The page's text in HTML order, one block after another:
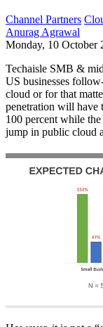
Channel Partners
Anurag Agrawal
Monday, 10 October
Techaisle SMB &
US businesses
cloud or for that
penetration will have
100 percent while
jump in public cloud